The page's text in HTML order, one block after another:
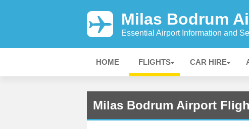
Milas Bodrum
Essential Airport Information and
HOME FLIGHTS CAR HIRE
Milas Bodrum Airport